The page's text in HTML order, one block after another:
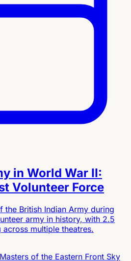
in World War II:
Volunteer Force
the British Indian Army during
army in history, with 2.5
multiple theatres.